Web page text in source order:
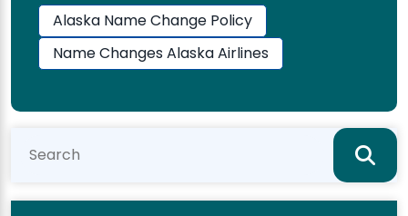
Alaska Name Change Policy
Name Changes Alaska Airlines